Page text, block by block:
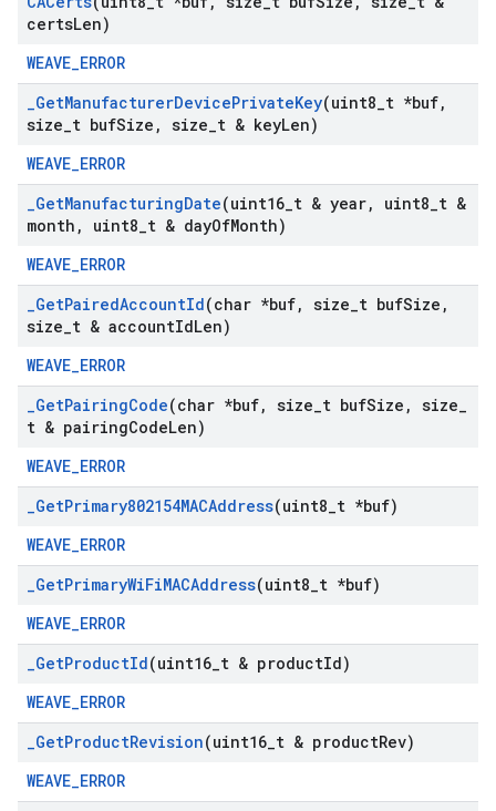
certsLen)
WEAVE_ERROR
_GetManufacturerDevicePrivateKey(uint8 t *buf,
size t bufSize , size t & keyLen)
WEAVE_ERROR
_GetManufacturingDate(uint16 t & year, uint8 t &
month , uint8 t & dayOfMonth)
WEAVE_ERROR
_GetPairedAccountId(char *buf, size t bufSize ,
size t & accountIdLen)
WEAVE_ERROR
_GetPairingCode(char *buf, size t bufSize , size
t & pairingCodeLen)
WEAVE_ERROR
_GetPrimary802154MACAddress(uint8 t *buf)
WEAVE_ERROR
_GetPrimaryWiFiMACAddress(uint8 t *buf)
WEAVE_ERROR
_GetProductId(uint16 t & productId)
WEAVE_ERROR
_GetProductRevision(uint16 t & productRev)
WEAVE_ERROR